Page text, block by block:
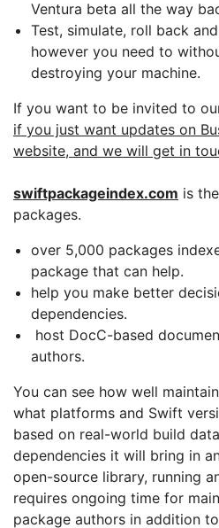
Ventura beta all the way
Test, simulate, roll back
however you need to
destroying your machine.
If you want to be invited to
if you just want updates on
website, and we will get in
swiftpackageindex.com is
packages.
over 5,000 packages
package that can help.
help you make better
dependencies.
host DocC-based
authors.
You can see how well
what platforms and Swift
based on real-world build
dependencies it will bring in
open-source library, running
requires ongoing time for
package authors in addition